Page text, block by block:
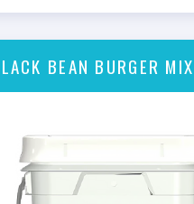
BEAN BURGER